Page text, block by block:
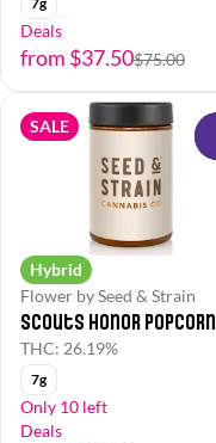
Deals
from $37.50$75.00
SALE
Hybrid
Flower by Seed & Strain
Scouts Honor Popcorn
THC: 26.19%
7g
Only 10 left
Deals